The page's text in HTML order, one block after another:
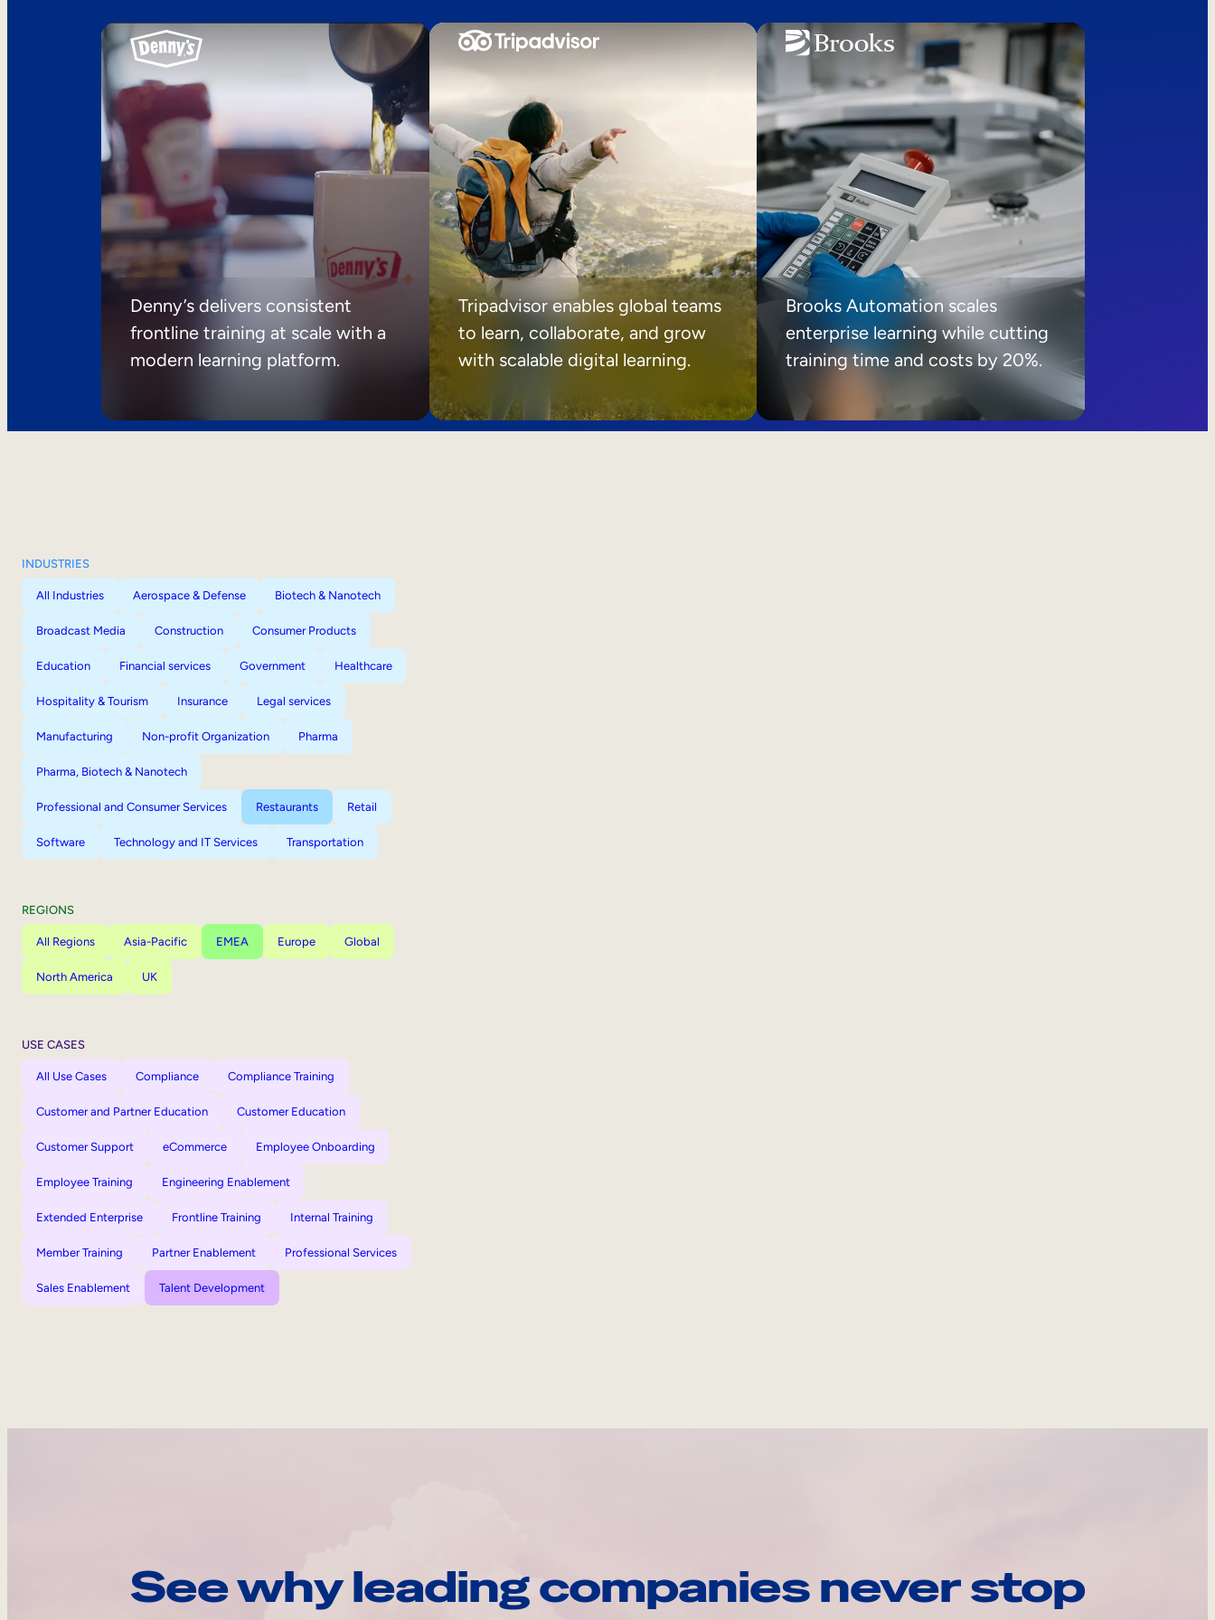
Denny’s delivers consistent
frontline training at scale with a
modern learning platform.
Tripadvisor enables global teams
to learn, collaborate, and grow
with scalable digital learning.
Brooks Automation scales
enterprise learning while cutting
training time and costs by 20%.
INDUSTRIES
All Industries Aerospace & Defense Biotech & Nanotech
Broadcast Media Construction Consumer Products
Education Financial services Government Healthcare
Hospitality & Tourism Insurance Legal services
Manufacturing Non-profit Organization Pharma
Pharma, Biotech & Nanotech
Professional and Consumer Services Restaurants Retail
Software Technology and IT Services Transportation
REGIONS
All Regions Asia-Pacific EMEA Europe Global
North America UK
USE CASES
All Use Cases Compliance Compliance Training
Customer and Partner Education Customer Education
Customer Support eCommerce Employee Onboarding
Employee Training Engineering Enablement
Extended Enterprise Frontline Training Internal Training
Member Training Partner Enablement Professional Services
Sales Enablement Talent Development
See why leading companies never stop